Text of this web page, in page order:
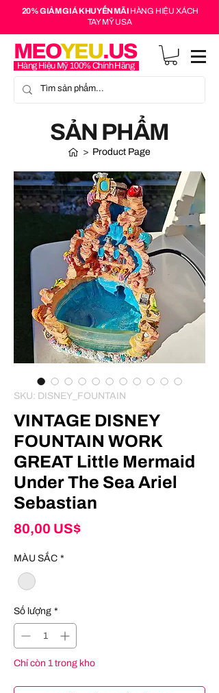
20% GIẢM GIÁ KHUYẾN MÃI HÀNG HIỆU XÁCH
TAY MỸ USA
MEOYEU.US
Hàng Hiệu Mỹ 100% Chính Hãng
SẢN PHẨM
> Product Page
SKU: DISNEY_FOUNTAIN
VINTAGE DISNEY
FOUNTAIN WORK
GREAT Little Mermaid
Under The Sea Ariel
Sebastian
80,00 US$Giá
MÀU SẮC *
Số lượng *
Chỉ còn 1 trong kho